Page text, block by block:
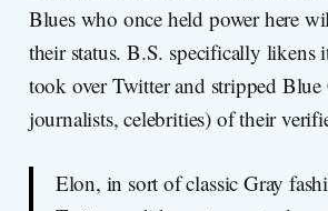
Blues who once held power here
their status. B.S. specifically likens
took over Twitter and stripped Blue
journalists, celebrities) of their
Elon, in sort of classic Gray